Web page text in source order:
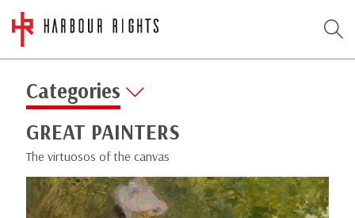
Categories
GREAT PAINTERS
The virtuosos of the canvas